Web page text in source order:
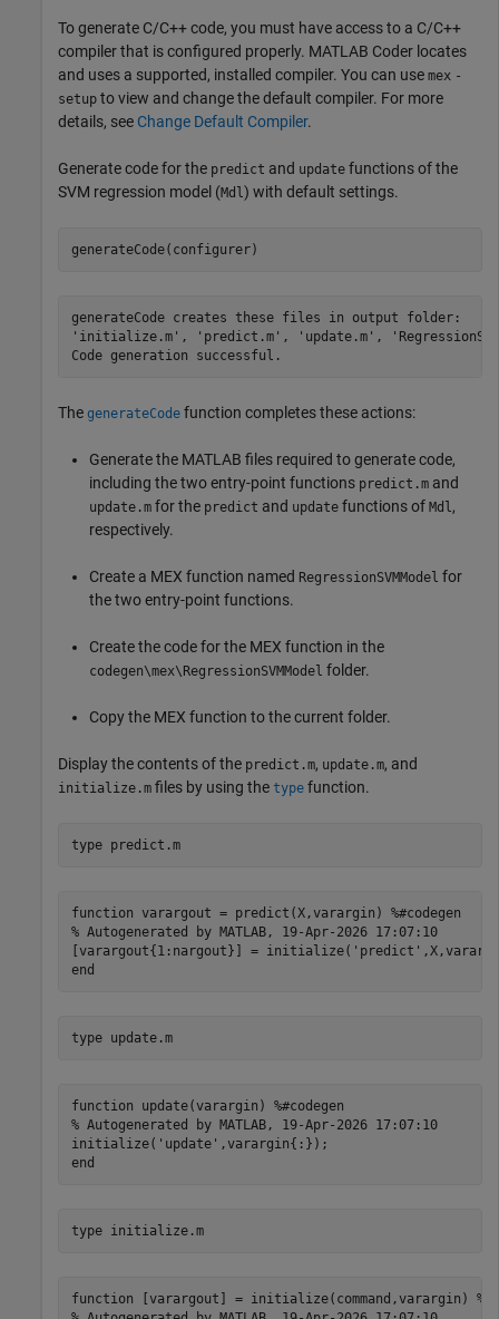
To generate C/C++ code, you must have access to a C/C++
compiler that is configured properly. MATLAB Coder locates
and uses a supported, installed compiler. You can use mex -
setup to view and change the default compiler. For more
details, see Change Default Compiler.
Generate code for the predict and update functions of the
SVM regression model (Mdl) with default settings.
generateCode(configurer)
generateCode creates these files in output folder:
'initialize.m', 'predict.m', 'update.m',
The generateCode function completes these actions:
Generate the MATLAB files required to generate code,
including the two entry-point functions predict.m and
update.m for the predict and update functions of Mdl,
respectively.
Create a MEX function named RegressionSVMModel for
the two entry-point functions.
Create the code for the MEX function in the
codegen\mex\RegressionSVMModel folder.
Copy the MEX function to the current folder.
Display the contents of the predict.m, update.m, and
initialize.m files by using the type function.
type predict.m
function varargout = predict(X,varargin) %#codegen
% Autogenerated by MATLAB, 19-Apr-2026 17:07:10
[varargout{1:nargout}] =
type update.m
function update(varargin) %#codegen
% Autogenerated by MATLAB, 19-Apr-2026 17:07:10
initialize('update',varargin{:});
type initialize.m
function [varargout] = initialize(command,varargin)